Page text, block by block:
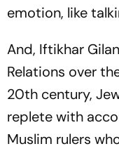
emotion, like
And, Iftikhar
Relations over
20th century,
replete with
Muslim rulers